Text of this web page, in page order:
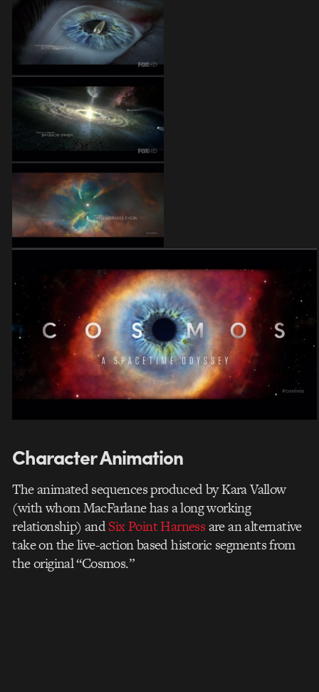
Character Animation
The animated sequences produced by Kara Vallow
(with whom MacFarlane has a long working
relationship) andSix Point Harnessare an alternative
take on the live-action based historic segments from
the original “Cosmos.”